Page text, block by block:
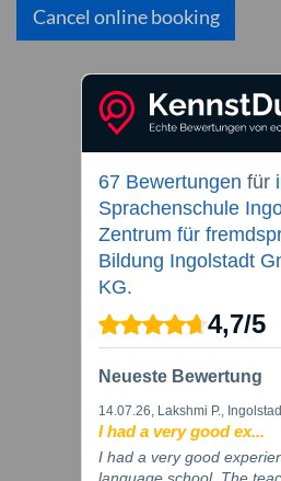
Cancel online booking
67 Bewertungen für
Sprachenschule
Zentrum für
Bildung Ingolstadt
KG.
4,7/5
Neueste Bewertung
14.07.26, Lakshmi P.,
I had a very good ex...
I had a very good